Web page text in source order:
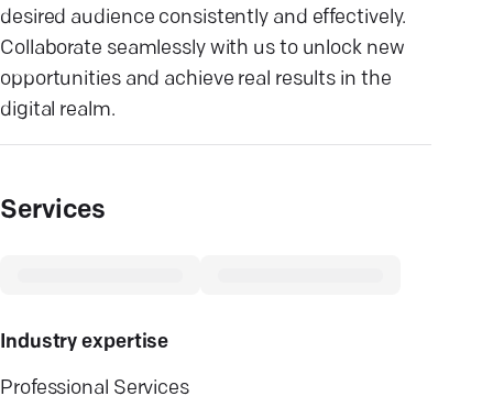
desired audience consistently and effectively.
Collaborate seamlessly with us to unlock new
opportunities and achieve real results in the
digital realm.
Services
Industry expertise
Professional Services